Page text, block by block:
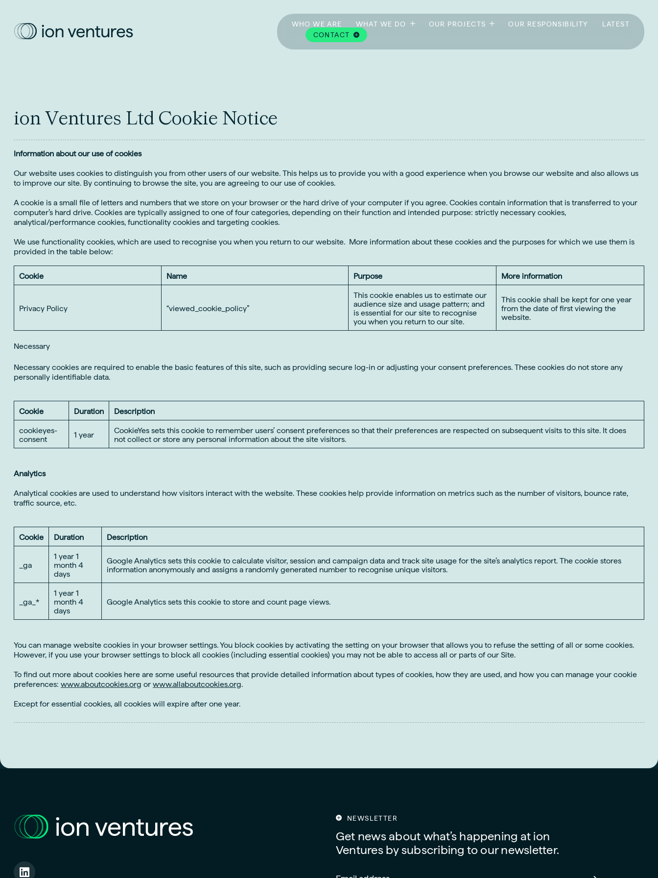
WHO WE ARE WHAT WE DO OUR PROJECTS OUR RESPONSIBILITY
LATEST
CONTACT
ion Ventures Ltd Cookie Notice
Information about our use of cookies
Our website uses cookies to distinguish you from other users of our website. This helps us to provide you with a good experience when you browse our website and also allows us
to improve our site. By continuing to browse the site, you are agreeing to our use of cookies.
A cookie is a small file of letters and numbers that we store on your browser or the hard drive of your computer if you agree. Cookies contain information that is transferred to your
computer’s hard drive. Cookies are typically assigned to one of four categories, depending on their function and intended purpose: strictly necessary cookies,
analytical/performance cookies, functionality cookies and targeting cookies.
We use functionality cookies, which are used to recognise you when you return to our website. More information about these cookies and the purposes for which we use them is
provided in the table below:
Cookie Name Purpose More information
Privacy Policy “viewed_cookie_policy”
This cookie enables us to estimate our
audience size and usage pattern; and
is essential for our site to recognise
you when you return to our site.
This cookie shall be kept for one year
from the date of first viewing the
website.
Necessary
Necessary cookies are required to enable the basic features of this site, such as providing secure log-in or adjusting your consent preferences. These cookies do not store any
personally identifiable data.
Cookie Duration
Description
cookieyes-
consent
1 year
CookieYes sets this cookie to remember users’ consent preferences so that their preferences are respected on subsequent visits to this site. It does
not collect or store any personal information about the site visitors.
Analytics
Analytical cookies are used to understand how visitors interact with the website. These cookies help provide information on metrics such as the number of visitors, bounce rate,
traffic source, etc.
Cookie Duration Description
_ga
1 year 1
month 4
days
Google Analytics sets this cookie to calculate visitor, session and campaign data and track site usage for the site’s analytics report. The cookie stores
information anonymously and assigns a randomly generated number to recognise unique visitors.
_ga_*
1 year 1
month 4
days
Google Analytics sets this cookie to store and count page views.
You can manage website cookies in your browser settings. You block cookies by activating the setting on your browser that allows you to refuse the setting of all or some cookies.
However, if you use your browser settings to block all cookies (including essential cookies) you may not be able to access all or parts of our Site.
To find out more about cookies here are some useful resources that provide detailed information about types of cookies, how they are used, and how you can manage your cookie
preferences: www.aboutcookies.org or www.allaboutcookies.org
Except for essential cookies, all cookies will expire after one year.
NEWSLETTER
Get news about what’s happening at ion
Ventures by subscribing to our newsletter.